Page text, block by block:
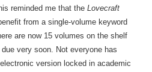
reminded me that the Lovecraft
from a single-volume keyword
are now 15 volumes on the shelf
very soon. Not everyone has
version locked in academic